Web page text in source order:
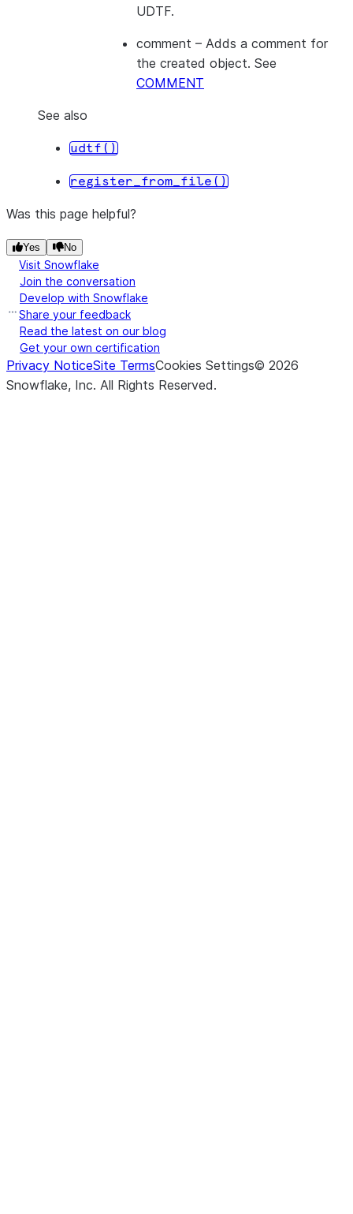
UDTF.
comment – Adds a comment for
the created object. See
COMMENT
See also
udtf()
register_from_file()
Was this page helpful?
Yes No
Visit Snowflake
Join the conversation
Develop with Snowflake
Share your feedback
Read the latest on our blog
Get your own certification
Privacy NoticeSite TermsCookies Settings© 2026
Snowflake, Inc. All Rights Reserved.